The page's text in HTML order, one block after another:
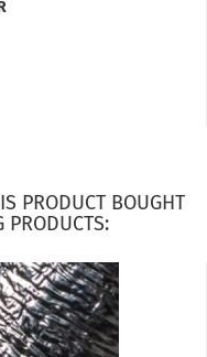
PRODUCT BOUGHT
PRODUCTS: